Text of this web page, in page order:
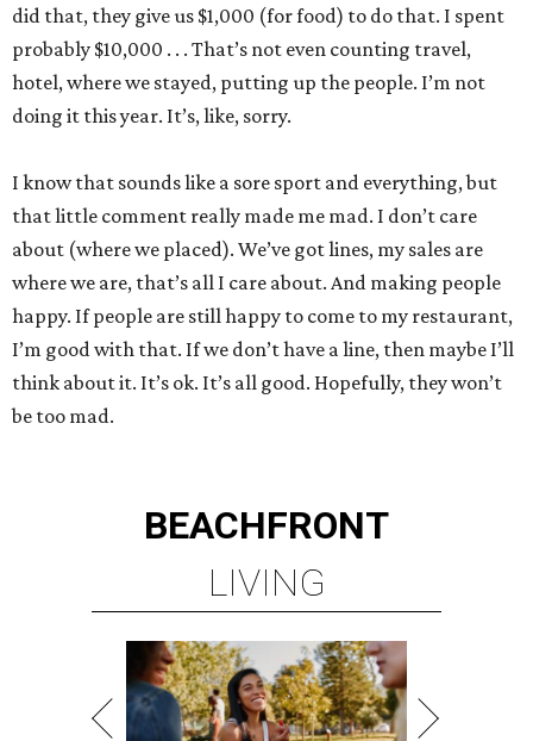
did that, they give us $1,000 (for food) to do that. I spent
probably $10,000 . . . That’s not even counting travel,
hotel, where we stayed, putting up the people. I’m not
doing it this year. It’s, like, sorry.
I know that sounds like a sore sport and everything, but
that little comment really made me mad. I don’t care
about (where we placed). We’ve got lines, my sales are
where we are, that’s all I care about. And making people
happy. If people are still happy to come to my restaurant,
I’m good with that. If we don’t have a line, then maybe I’ll
think about it. It’s ok. It’s all good. Hopefully, they won’t
be too mad.
BEACHFRONT
LIVING